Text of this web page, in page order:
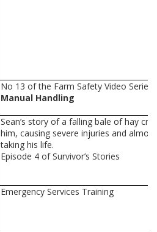
No 13 of the Farm Safety Video Series
Manual Handling
Sean’s story of a falling bale of hay
him, causing severe injuries and almost
taking his life.
Episode 4 of Survivor’s Stories
Emergency Services Training